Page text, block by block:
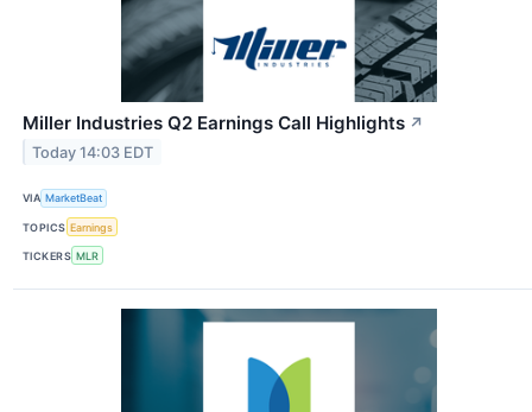
Miller Industries Q2 Earnings Call Highlights ↗
Today 14:03 EDT
VIA MarketBeat
TOPICS Earnings
TICKERS MLR